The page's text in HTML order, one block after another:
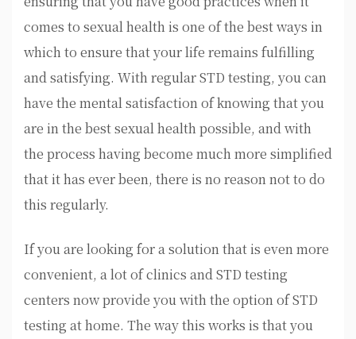
comes to sexual health is one of the best ways in
which to ensure that your life remains fulfilling
and satisfying. With regular STD testing, you can
have the mental satisfaction of knowing that you
are in the best sexual health possible, and with
the process having become much more simplified
that it has ever been, there is no reason not to do
this regularly.
If you are looking for a solution that is even more
convenient, a lot of clinics and STD testing
centers now provide you with the option of STD
testing at home. The way this works is that you